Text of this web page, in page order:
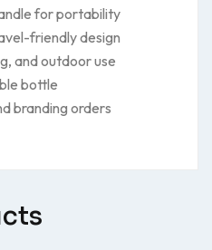
for portability
friendly design
and outdoor use
bottle
branding orders